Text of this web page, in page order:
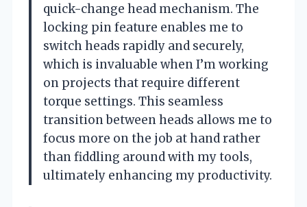
quick-change head mechanism. The
locking pin feature enables me to
switch heads rapidly and securely,
which is invaluable when I’m working
on projects that require different
torque settings. This seamless
transition between heads allows me to
focus more on the job at hand rather
than fiddling around with my tools,
ultimately enhancing my productivity.